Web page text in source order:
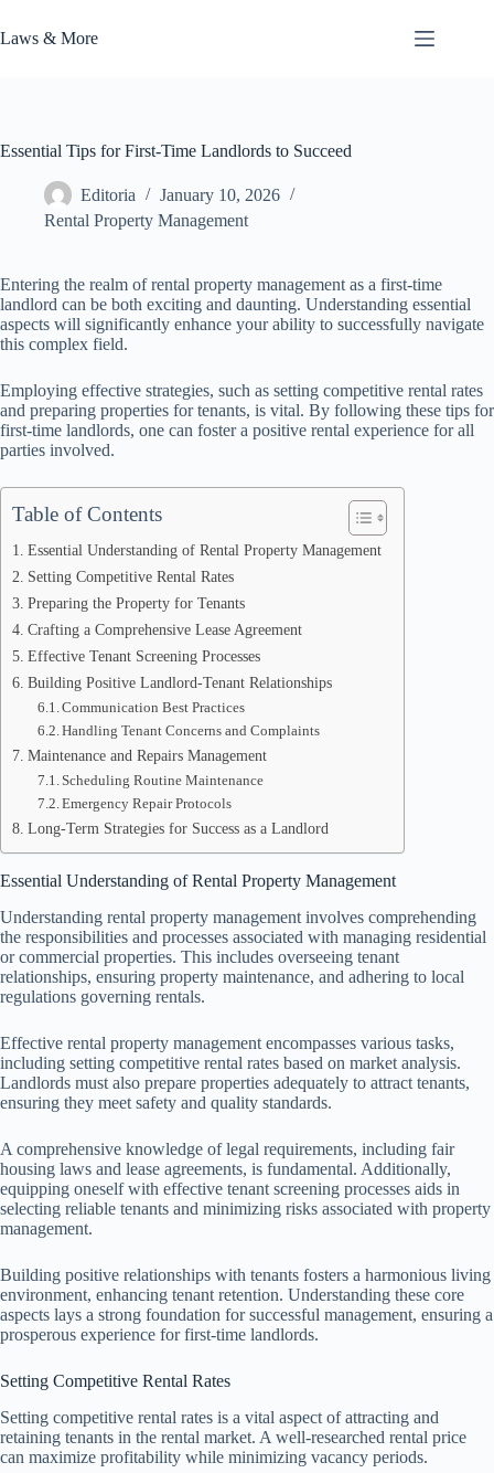
to
content
Laws & More
Essential Tips for First-Time Landlords to Succeed
Editoria
January 10, 2026
Rental Property Management
Entering the realm of rental property management as a first-time
landlord can be both exciting and daunting. Understanding essential
aspects will significantly enhance your ability to successfully navigate
this complex field.
Employing effective strategies, such as setting competitive rental rates
and preparing properties for tenants, is vital. By following these tips for
first-time landlords, one can foster a positive rental experience for all
parties involved.
Table of Contents
Essential Understanding of Rental Property Management
Setting Competitive Rental Rates
Preparing the Property for Tenants
Crafting a Comprehensive Lease Agreement
Effective Tenant Screening Processes
Building Positive Landlord-Tenant Relationships
Communication Best Practices
Handling Tenant Concerns and Complaints
Maintenance and Repairs Management
Scheduling Routine Maintenance
Emergency Repair Protocols
Long-Term Strategies for Success as a Landlord
Essential Understanding of Rental Property Management
Understanding rental property management involves comprehending
the responsibilities and processes associated with managing residential
or commercial properties. This includes overseeing tenant
relationships, ensuring property maintenance, and adhering to local
regulations governing rentals.
Effective rental property management encompasses various tasks,
including setting competitive rental rates based on market analysis.
Landlords must also prepare properties adequately to attract tenants,
ensuring they meet safety and quality standards.
A comprehensive knowledge of legal requirements, including fair
housing laws and lease agreements, is fundamental. Additionally,
equipping oneself with effective tenant screening processes aids in
selecting reliable tenants and minimizing risks associated with property
management.
Building positive relationships with tenants fosters a harmonious living
environment, enhancing tenant retention. Understanding these core
aspects lays a strong foundation for successful management, ensuring a
prosperous experience for first-time landlords.
Setting Competitive Rental Rates
Setting competitive rental rates is a vital aspect of attracting and
retaining tenants in the rental market. A well-researched rental price
can maximize profitability while minimizing vacancy periods.